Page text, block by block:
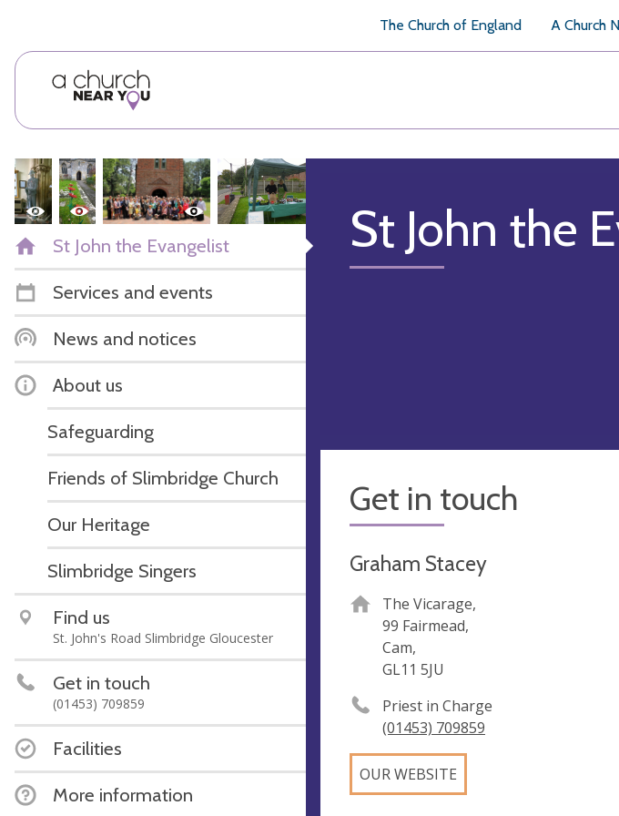
The Church of England A Church
St John the Evangelist
Services and events
News and notices
About us
Safeguarding
Friends of Slimbridge Church
Our Heritage
Slimbridge Singers
Find us
St. John's Road Slimbridge Gloucester
Get in touch
(01453) 709859
Facilities
More information
St John the
Get in touch
Graham Stacey
The Vicarage,
99 Fairmead,
Cam,
GL11 5JU
Priest in Charge
(01453) 709859
OUR WEBSITE